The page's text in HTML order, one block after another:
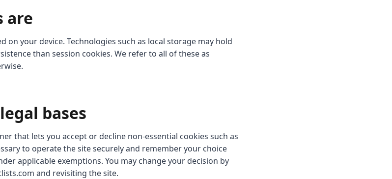
are
on your device. Technologies such as local storage may hold
than session cookies. We refer to all of these as
bases
that lets you accept or decline non-essential cookies such as
to operate the site securely and remember your choice
applicable exemptions. You may change your decision by
and revisiting the site.